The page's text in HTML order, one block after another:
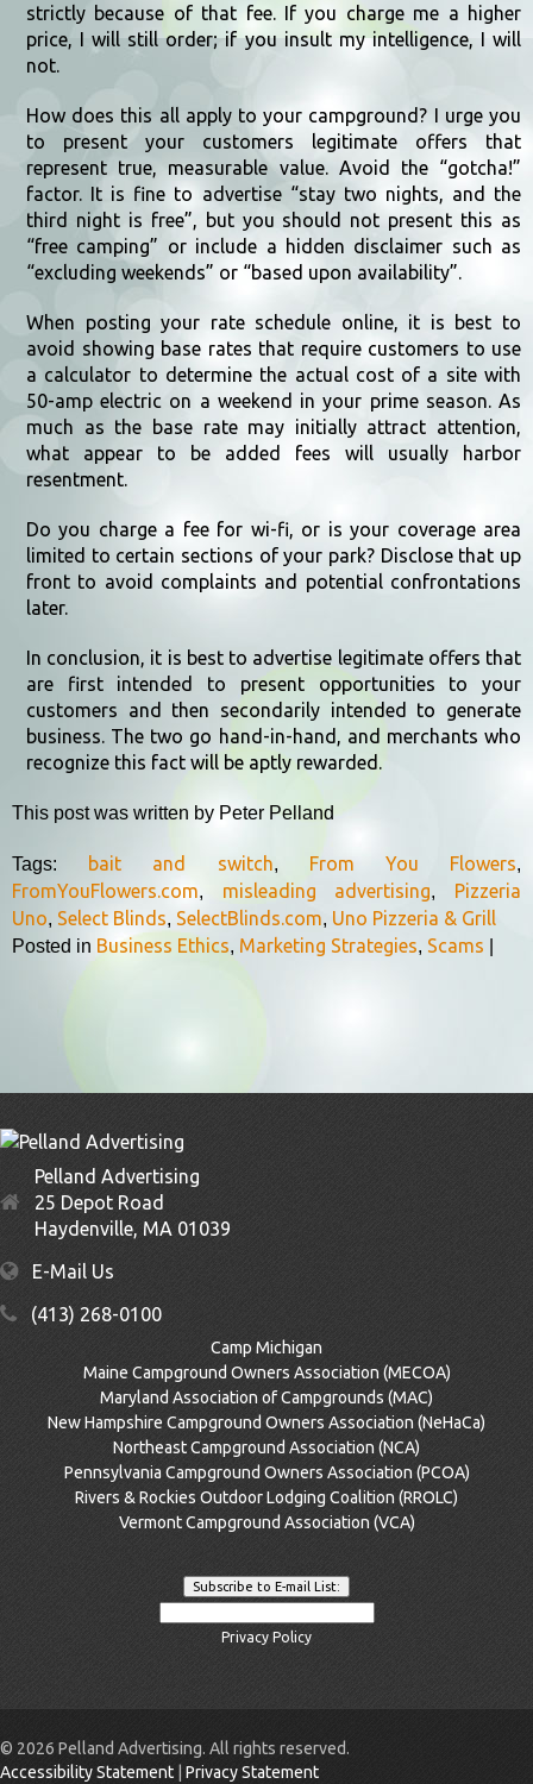
strictly because of that fee. If you charge me a higher
price, I will still order; if you insult my intelligence, I will
not.
How does this all apply to your campground? I urge you
to present your customers legitimate offers that
represent true, measurable value. Avoid the “gotcha!”
factor. It is fine to advertise “stay two nights, and the
third night is free”, but you should not present this as
“free camping” or include a hidden disclaimer such as
“excluding weekends” or “based upon availability”.
When posting your rate schedule online, it is best to
avoid showing base rates that require customers to use
a calculator to determine the actual cost of a site with
50-amp electric on a weekend in your prime season. As
much as the base rate may initially attract attention,
what appear to be added fees will usually harbor
resentment.
Do you charge a fee for wi-fi, or is your coverage area
limited to certain sections of your park? Disclose that up
front to avoid complaints and potential confrontations
later.
In conclusion, it is best to advertise legitimate offers that
are first intended to present opportunities to your
customers and then secondarily intended to generate
business. The two go hand-in-hand, and merchants who
recognize this fact will be aptly rewarded.
This post was written by Peter Pelland
Tags: bait and switch, From You Flowers,
FromYouFlowers.com, misleading advertising, Pizzeria
Uno, Select Blinds, SelectBlinds.com, Uno Pizzeria & Grill
Posted in Business Ethics, Marketing Strategies, Scams
Pelland Advertising
25 Depot Road
Haydenville, MA 01039
E-Mail Us
(413) 268-0100
Camp Michigan
Maine Campground Owners Association (MECOA)
Maryland Association of Campgrounds (MAC)
New Hampshire Campground Owners Association (NeHaCa)
Northeast Campground Association (NCA)
Pennsylvania Campground Owners Association (PCOA)
Rivers & Rockies Outdoor Lodging Coalition (RROLC)
Vermont Campground Association (VCA)
Privacy Policy
© 2026 Pelland Advertising. All rights reserved.
Accessibility Statement
Privacy Statement